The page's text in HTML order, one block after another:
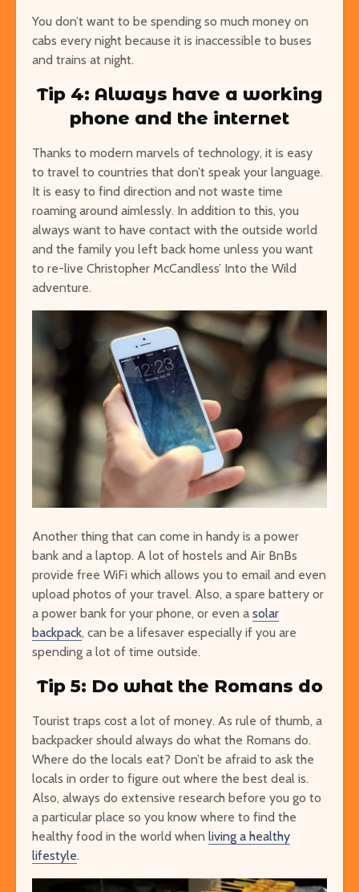
You don’t want to be spending so much money on
cabs every night because it is inaccessible to buses
and trains at night.
Tip 4: Always have a working
phone and the internet
Thanks to modern marvels of technology, it is easy
to travel to countries that don’t speak your language.
It is easy to find direction and not waste time
roaming around aimlessly. In addition to this, you
always want to have contact with the outside world
and the family you left back home unless you want
to re-live Christopher McCandless’ Into the Wild
adventure.
Another thing that can come in handy is a power
bank and a laptop. A lot of hostels and Air BnBs
provide free WiFi which allows you to email and even
upload photos of your travel. Also, a spare battery or
a power bank for your phone, or even a solar
backpack, can be a lifesaver especially if you are
spending a lot of time outside.
Tip 5: Do what the Romans do
Tourist traps cost a lot of money. As rule of thumb, a
backpacker should always do what the Romans do.
Where do the locals eat? Don’t be afraid to ask the
locals in order to figure out where the best deal is.
Also, always do extensive research before you go to
a particular place so you know where to find the
healthy food in the world when living a healthy
lifestyle.